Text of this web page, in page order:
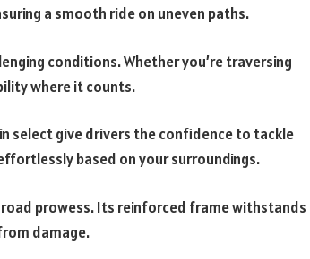
a smooth ride on uneven paths.
conditions. Whether you’re traversing
where it counts.
select give drivers the confidence to tackle
based on your surroundings.
prowess. Its reinforced frame withstands
damage.